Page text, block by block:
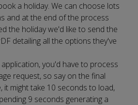
a holiday. We can choose lots
and at the end of the process
the holiday we'd like to send the
detailing all the options they've
application, you'd have to process
request, so say on the final
it might take 10 seconds to load,
9 seconds generating a